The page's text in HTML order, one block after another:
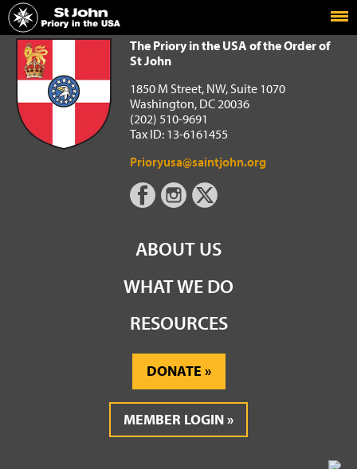
Home
The Priory in the USA of the Order of St John
The Priory in the USA of the Order of
St John
1850 M Street, NW, Suite 1070
Washington, DC 20036
(202) 510-9691
Tax ID: 13-6161455
Prioryusa@saintjohn.org
ABOUT US
WHAT WE DO
RESOURCES
DONATE
MEMBER LOGIN